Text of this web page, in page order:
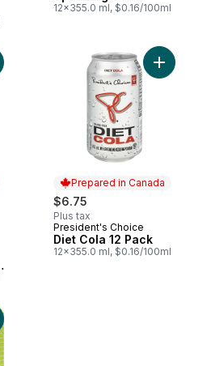
12x355.0 ml, $0.16/100ml
Lemon + Echinacea Flavoured
Prepared in Canada
$6.75
Plus tax
Prepared in Canada
President's Choice
Diet Cola 12 Pack
12x355.0 ml, $0.16/100ml
Add Diet
M'AQUA Mojito Cocktail Flavoured